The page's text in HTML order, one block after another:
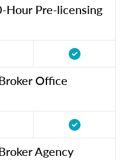
Hour Pre-licensing
Office
Agency